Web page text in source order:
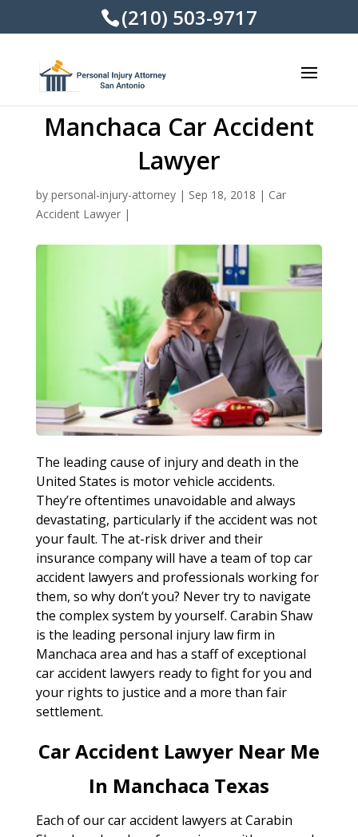
(210) 503-9717
Manchaca Car Accident
Lawyer
by personal-injury-attorney| Sep 18, 2018 | Car
Accident Lawyer|
The leading cause of injury and death in the
United States is motor vehicle accidents.
They’re oftentimes unavoidable and always
devastating, particularly if the accident was not
your fault. The at-risk driver and their
insurance company will have a team of top car
accident lawyers and professionals working for
them, so why don’t you? Never try to navigate
the complex system by yourself. Carabin Shaw
is the leading personal injury law firm in
Manchaca area and has a staff of exceptional
car accident lawyers ready to fight for you and
your rights to justice and a more than fair
settlement.
Car Accident Lawyer Near Me
In Manchaca Texas
Each of our car accident lawyers at Carabin